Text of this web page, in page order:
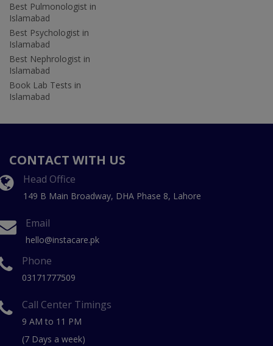
Best Pulmonologist in
Islamabad
Best Psychologist in
Islamabad
Best Nephrologist in
Islamabad
Book Lab Tests in
Islamabad
CONTACT WITH US
Head Office
149 B Main Broadway, DHA Phase 8, Lahore
Email
hello@instacare.pk
Phone
03171777509
Call Center Timings
9 AM to 11 PM
(7 Days a week)